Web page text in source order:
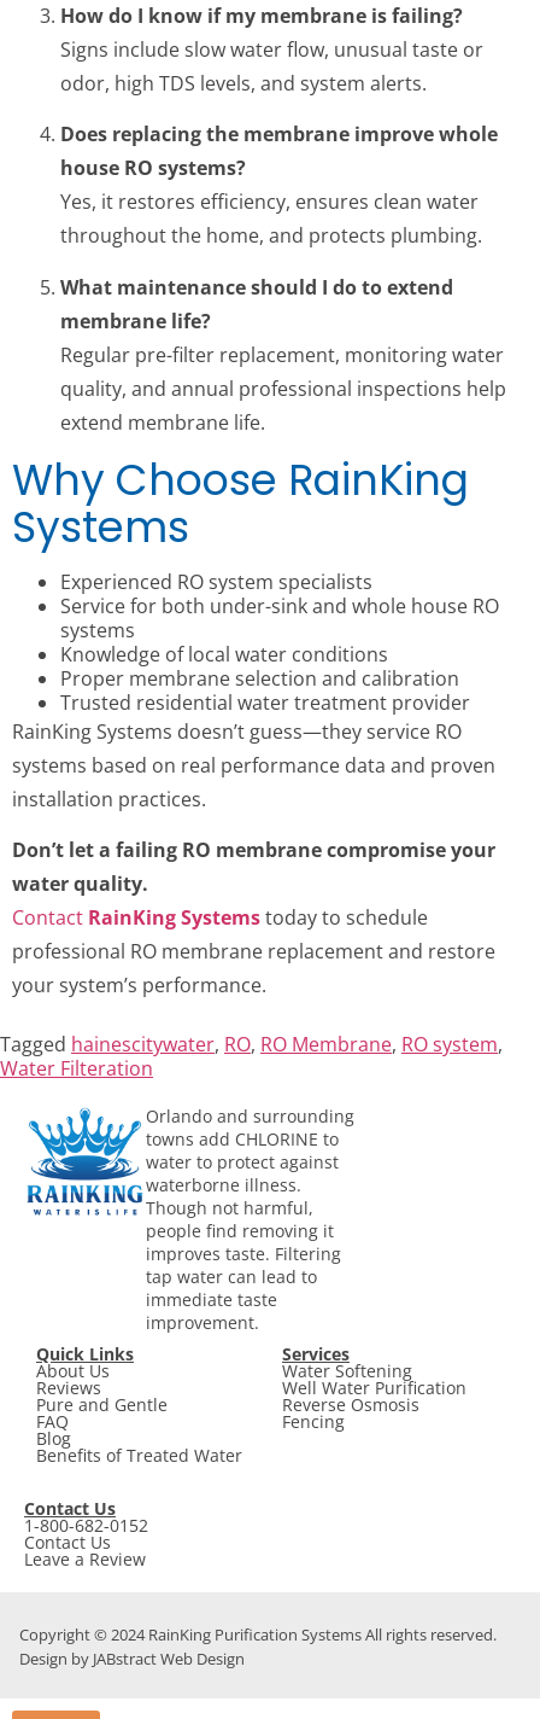
How do I know if my membrane is failing?
Signs include slow water flow, unusual taste or
odor, high TDS levels, and system alerts.
Does replacing the membrane improve whole
house RO systems?
Yes, it restores efficiency, ensures clean water
throughout the home, and protects plumbing.
What maintenance should I do to extend
membrane life?
Regular pre-filter replacement, monitoring water
quality, and annual professional inspections help
extend membrane life.
Why Choose RainKing
Systems
Experienced RO system specialists
Service for both under-sink and whole house RO
systems
Knowledge of local water conditions
Proper membrane selection and calibration
Trusted residential water treatment provider
RainKing Systems doesn’t guess—they service RO
systems based on real performance data and proven
installation practices.
Don’t let a failing RO membrane compromise your
water quality.
Contact RainKing Systemstoday to schedule
professional RO membrane replacement and restore
your system’s performance.
Tagged hainescitywater, RO, RO Membrane, RO system,
Water Filteration
Orlando and surrounding
towns add CHLORINE to
water to protect against
waterborne illness.
Though not harmful,
people find removing it
improves taste. Filtering
tap water can lead to
immediate taste
improvement.
Quick Links
About Us
Reviews
Pure and Gentle
FAQ
Blog
Benefits of Treated Water
Services
Water Softening
Well Water Purification
Reverse Osmosis
Fencing
Contact Us
1-800-682-0152
Contact Us
Leave a Review
Copyright © 2024 RainKing Purification Systems All rights reserved.
Design by JABstract Web Design